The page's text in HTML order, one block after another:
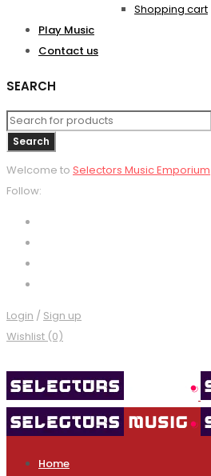
Shopping cart
Play Music
Contact us
SEARCH
Welcome to Selectors Music Emporium
Follow:
Login / Sign up
Wishlist (0)
Home